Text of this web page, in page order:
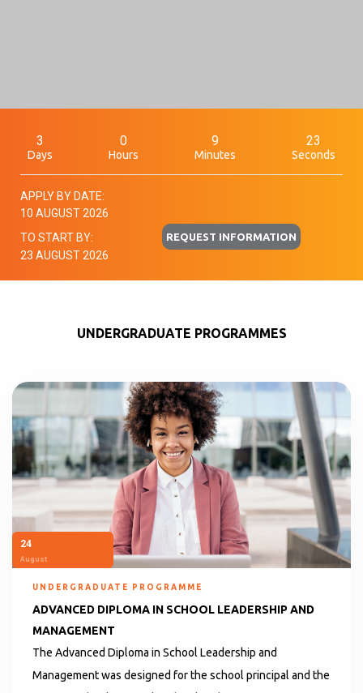
3
Days
0
Hours
9
Minutes
22
Seconds
APPLY BY DATE:
10 AUGUST 2026
TO START BY:
23 AUGUST 2026
REQUEST INFORMATION
UNDERGRADUATE PROGRAMMES
24
August
UNDERGRADUATE PROGRAMME
ADVANCED DIPLOMA IN SCHOOL LEADERSHIP AND
MANAGEMENT
The Advanced Diploma in School Leadership and
Management was designed for the school principal and the